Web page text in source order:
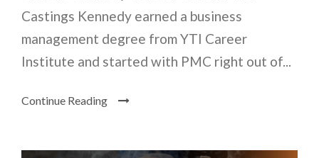
Castings Kennedy earned a business
management degree from YTI Career
Institute and started with PMC right out of...
Continue Reading